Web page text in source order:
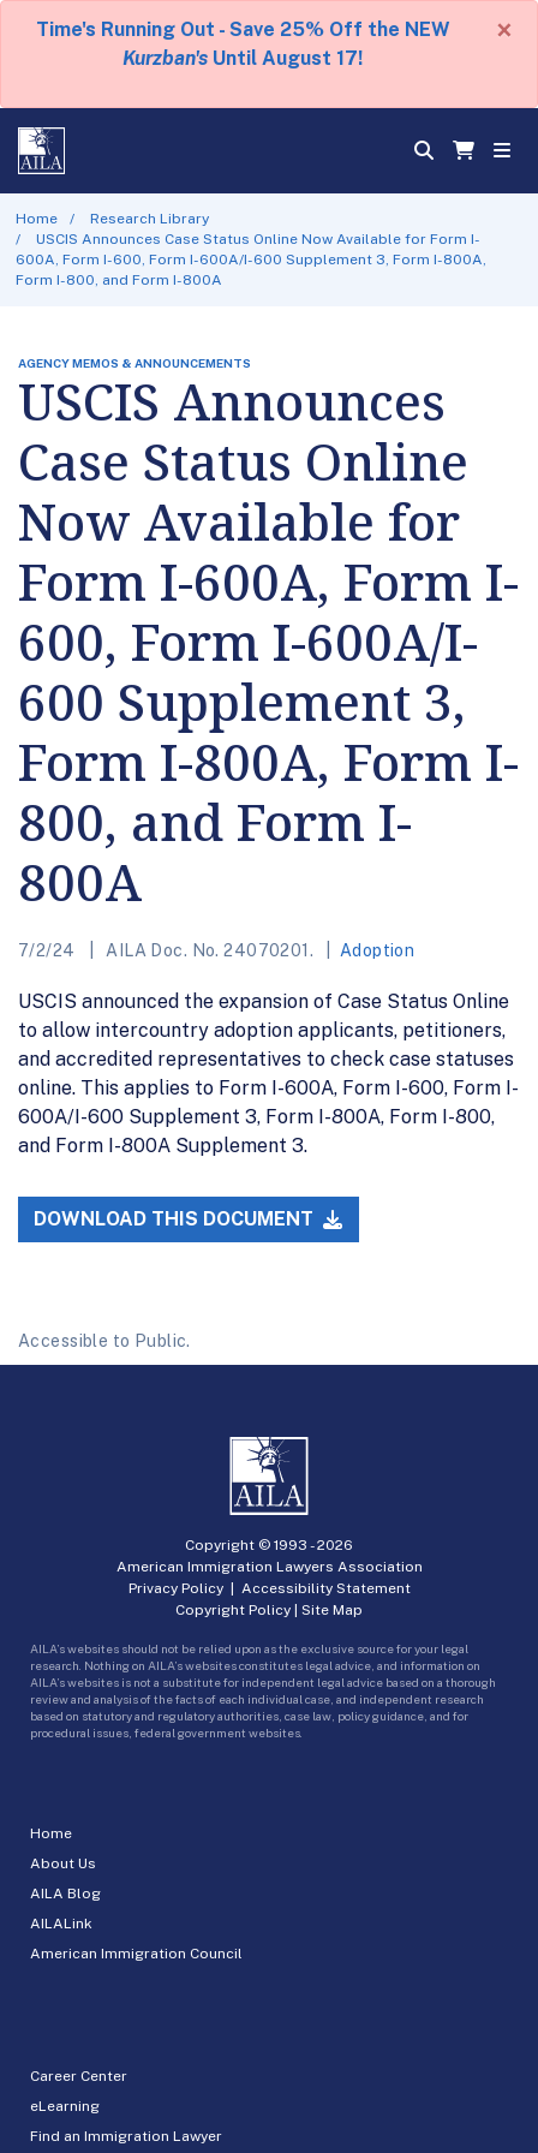
Time's Running Out - Save 25% Off the NEW
Kurzban's Until August 17!
×
Home
Research Library
USCIS Announces Case Status Online Now Available for Form I-
600A, Form I-600, Form I-600A/I-600 Supplement 3, Form I-800A,
Form I-800, and Form I-800A
AGENCY MEMOS & ANNOUNCEMENTS
USCIS Announces
Case Status Online
Now Available for
Form I-600A, Form I-
600, Form I-600A/I-
600 Supplement 3,
Form I-800A, Form I-
800, and Form I-
800A
7/2/24 AILA Doc. No. 24070201. Adoption
USCIS announced the expansion of Case Status Online
to allow intercountry adoption applicants, petitioners,
and accredited representatives to check case statuses
online. This applies to Form I-600A, Form I-600, Form I-
600A/I-600 Supplement 3, Form I-800A, Form I-800,
and Form I-800A Supplement 3.
DOWNLOAD THIS DOCUMENT
Accessible to Public.
Home
About Us
AILA Blog
AILALink
American Immigration Council
Career Center
eLearning
Find an Immigration Lawyer
Copyright © 1993 -2026
American Immigration Lawyers Association
Privacy Policy| Accessibility Statement
Copyright Policy | Site Map
AILA’s websites should not be relied upon as the exclusive source for your legal
research. Nothing on AILA’s websites constitutes legal advice, and information on
AILA’s websites is not a substitute for independent legal advice based on a thorough
review and analysis of the facts of each individual case, and independent research
based on statutory and regulatory authorities, case law, policy guidance, and for
procedural issues, federal government websites.